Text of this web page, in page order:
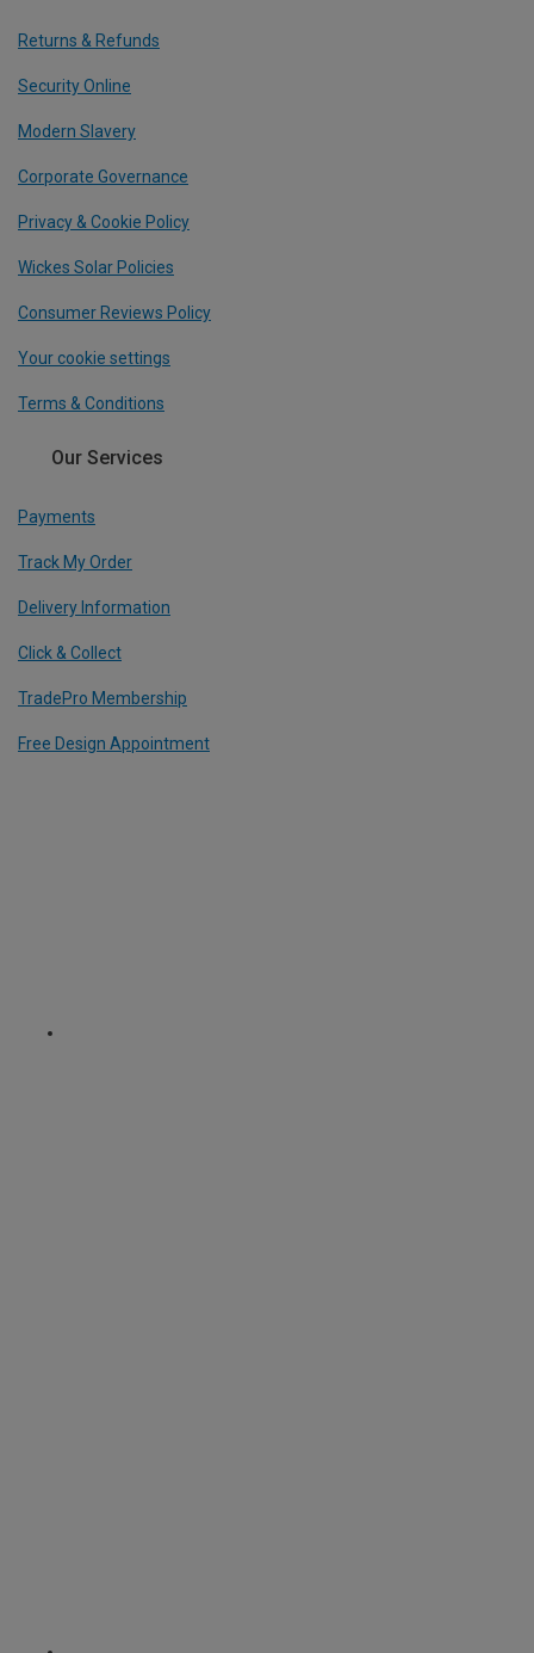
Returns & Refunds
Security Online
Modern Slavery
Corporate Governance
Privacy & Cookie Policy
Wickes Solar Policies
Consumer Reviews Policy
Your cookie settings
Terms & Conditions
Our Services
Payments
Track My Order
Delivery Information
Click & Collect
TradePro Membership
Free Design Appointment